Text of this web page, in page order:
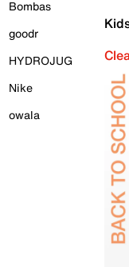
Bombas
goodr
HYDROJUG
Nike
owala